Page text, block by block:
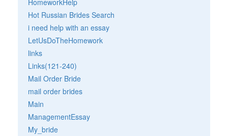
Hot Russian Brides Search
i need help with an essay
LetUsDoTheHomework
links
Links(121-240)
Mail Order Bride
mail order brides
Main
ManagementEssay
My_bride